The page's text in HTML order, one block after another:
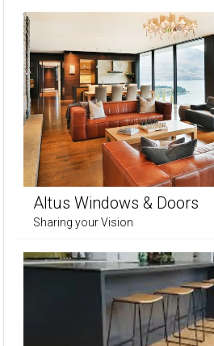
Altus Windows & Doors
Sharing your Vision